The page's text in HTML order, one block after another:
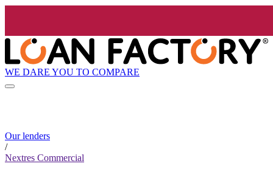
WE DARE YOU TO COMPARE
Our lenders
/
Nextres Commercial